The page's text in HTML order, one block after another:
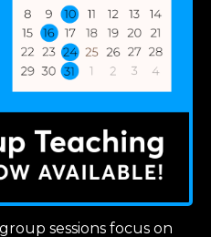
sessions focus on